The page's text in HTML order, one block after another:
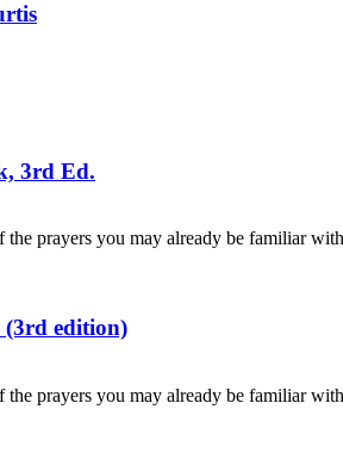
3rd Ed.
prayers you may already be familiar
edition)
prayers you may already be familiar